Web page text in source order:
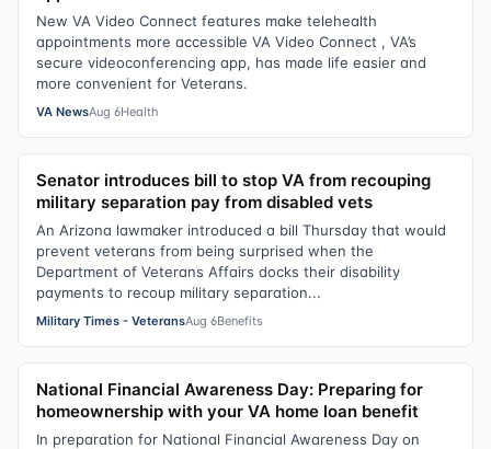
New VA Video Connect features make telehealth
appointments more accessible VA Video Connect , VA’s
secure videoconferencing app, has made life easier and
more convenient for Veterans.
VA NewsAug 6Health
Senator introduces bill to stop VA from recouping
military separation pay from disabled vets
An Arizona lawmaker introduced a bill Thursday that would
prevent veterans from being surprised when the
Department of Veterans Affairs docks their disability
payments to recoup military separation...
Military Times - VeteransAug 6Benefits
National Financial Awareness Day: Preparing for
homeownership with your VA home loan benefit
In preparation for National Financial Awareness Day on